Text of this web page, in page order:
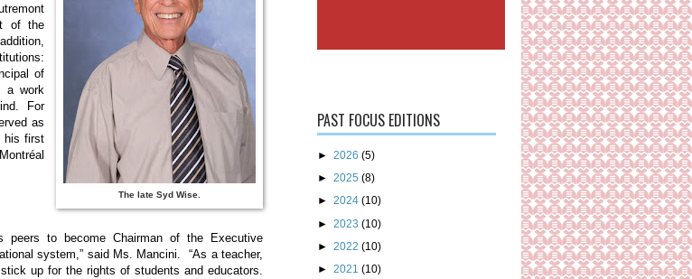
The late Syd Wise.
of the
of
a work
For
as
his first
peers to become Chairman of the Executive
system,” said Ms. Mancini. “As a teacher,
up for the rights of students and educators.
PAST FOCUS EDITIONS
► 2026 (5)
► 2025 (8)
► 2024 (10)
► 2023 (10)
► 2022 (10)
► 2021 (10)